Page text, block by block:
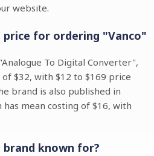
website.
for ordering "Vanco"
To Digital Converter",
$32, with $12 to $169 price
brand is also published in
mean costing of $16, with
known for?